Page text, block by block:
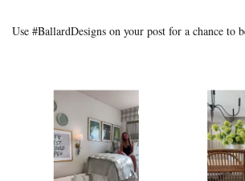
Use #BallardDesigns on your post for a chance to
Media Gallery